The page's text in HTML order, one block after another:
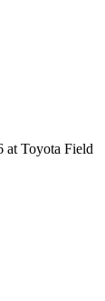
at Toyota Field